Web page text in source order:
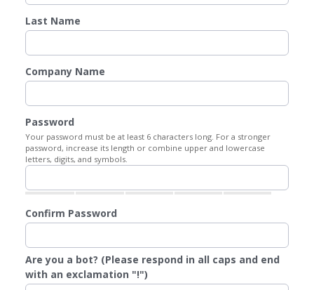
Last Name
Company Name
Password
Your password must be at least 6 characters long. For a stronger
password, increase its length or combine upper and lowercase
letters, digits, and symbols.
Confirm Password
Are you a bot? (Please respond in all caps and end
with an exclamation "!")